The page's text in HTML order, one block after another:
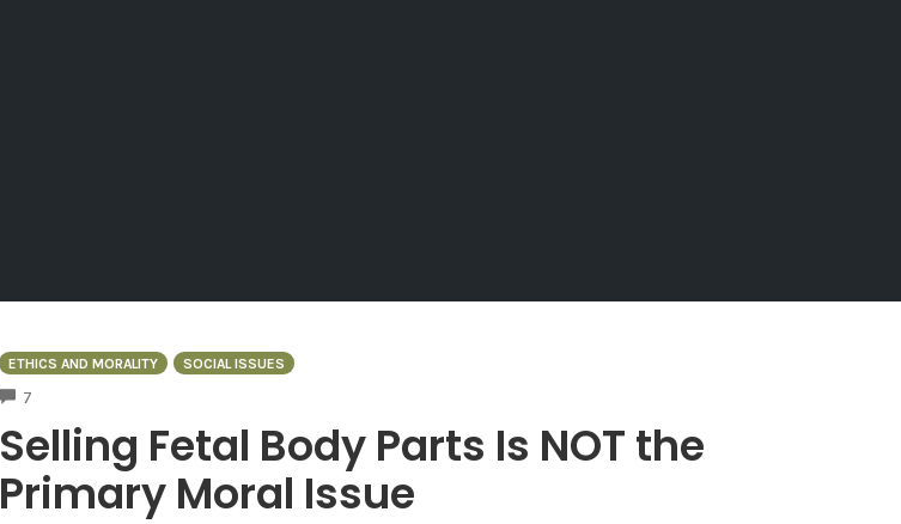
ETHICS AND MORALITY SOCIAL ISSUES
7
Selling Fetal Body Parts Is NOT the
Primary Moral Issue